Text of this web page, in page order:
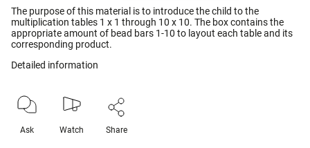
The purpose of this material is to introduce the child to the
multiplication tables 1 x 1 through 10 x 10. The box contains the
appropriate amount of bead bars 1-10 to layout each table and its
corresponding product.
Detailed information
Ask Watch Share